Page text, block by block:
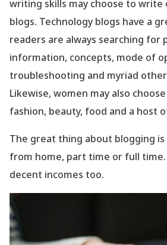
writing skills may choose to write
blogs. Technology blogs have a
readers are always searching for
information, concepts, mode of
troubleshooting and myriad
Likewise, women may also
fashion, beauty, food and a host
The great thing about blogging
from home, part time or full
decent incomes too.